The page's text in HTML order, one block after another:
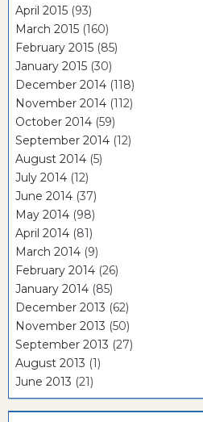
April 2015 (93)
March 2015 (160)
February 2015 (85)
January 2015 (30)
December 2014 (118)
November 2014 (112)
October 2014 (59)
September 2014 (12)
August 2014 (5)
July 2014 (12)
June 2014 (37)
May 2014 (98)
April 2014 (81)
March 2014 (9)
February 2014 (26)
January 2014 (85)
December 2013 (62)
November 2013 (50)
September 2013 (27)
August 2013 (1)
June 2013 (21)